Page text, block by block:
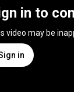
in to
video may be
in